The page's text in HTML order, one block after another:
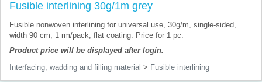
Fusible interlining 30g/1m grey
Fusible nonwoven interlining for universal use, 30g/m, single-sided,
width 90 cm, 1 rm/pack, flat coating. Price for 1 pc.
Product price will be displayed after login.
Interfacing, wadding and filling material > Fusible interlining